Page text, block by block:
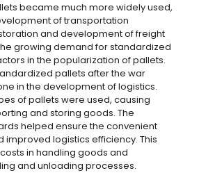
became much more widely used,
of transportation
and development of freight
growing demand for standardized
in the popularization of pallets.
pallets after the war
in the development of logistics.
of pallets were used, causing
and storing goods. The
helped ensure the convenient
logistics efficiency. This
in handling goods and
and unloading processes.